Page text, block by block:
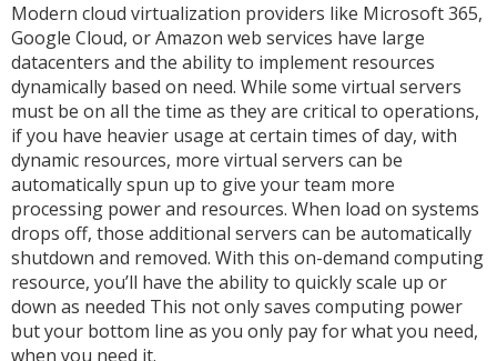
Modern cloud virtualization providers like Microsoft 365,
Google Cloud, or Amazon web services have large
datacenters and the ability to implement resources
dynamically based on need. While some virtual servers
must be on all the time as they are critical to operations,
if you have heavier usage at certain times of day, with
dynamic resources, more virtual servers can be
automatically spun up to give your team more
processing power and resources. When load on systems
drops off, those additional servers can be automatically
shutdown and removed. With this on-demand computing
resource, you’ll have the ability to quickly scale up or
down as needed This not only saves computing power
but your bottom line as you only pay for what you need,
when you need it.